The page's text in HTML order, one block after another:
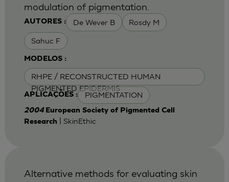
AUTORES : De Wever B Rosdy M
Sahuc F
MODELOS :
RHPE / RECONSTRUCTED HUMAN
PIGMENTED EPIDERMIS
APLICAÇÕES : PIGMENTATION
modulation of pigmentation.
2004 European Society of Pigmented Cell
Research
| SkinEthic
Alternative methods for evaluating skin